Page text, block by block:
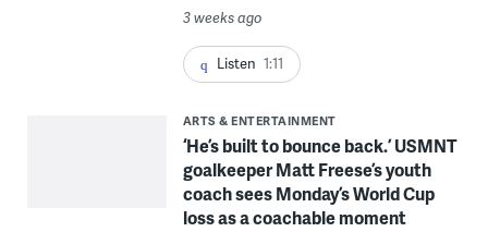
3 weeks ago
Listen 1:11
ARTS & ENTERTAINMENT
‘He’s built to bounce back.’ USMNT
goalkeeper Matt Freese’s youth
coach sees Monday’s World Cup
loss as a coachable moment